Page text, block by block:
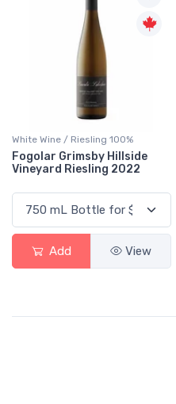
White Wine / Riesling 100%
Fogolar Grimsby Hillside
Vineyard Riesling 2022
Add View